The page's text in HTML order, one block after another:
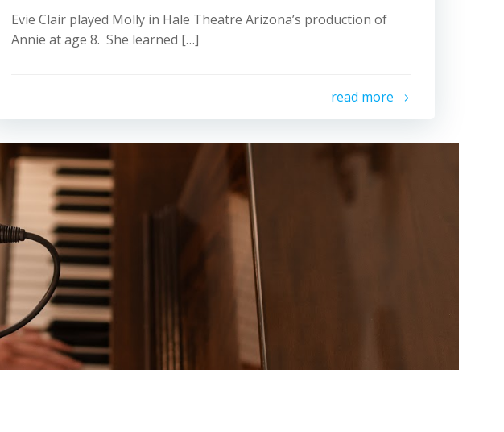
Evie Clair played Molly in Hale Theatre Arizona’s production of
Annie at age 8. She learned […]
read more